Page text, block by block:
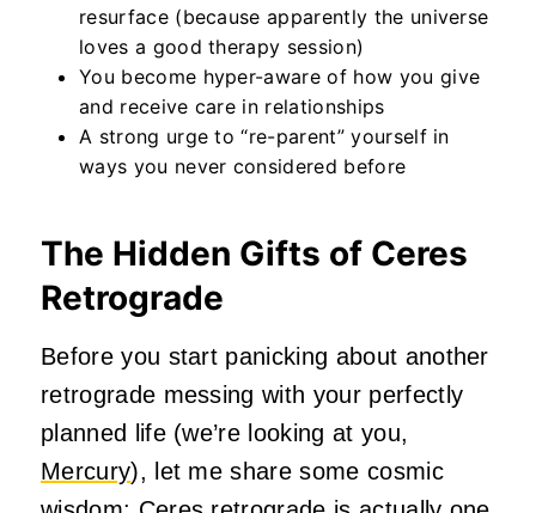
resurface (because apparently the universe
loves a good therapy session)
You become hyper-aware of how you give
and receive care in relationships
A strong urge to “re-parent” yourself in
ways you never considered before
The Hidden Gifts of Ceres
Retrograde
Before you start panicking about another
retrograde messing with your perfectly
planned life (we’re looking at you,
Mercury), let me share some cosmic